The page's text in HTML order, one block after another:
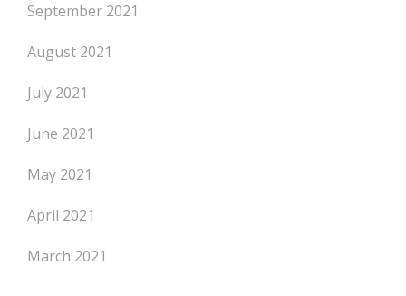
September 2021
August 2021
July 2021
June 2021
May 2021
April 2021
March 2021